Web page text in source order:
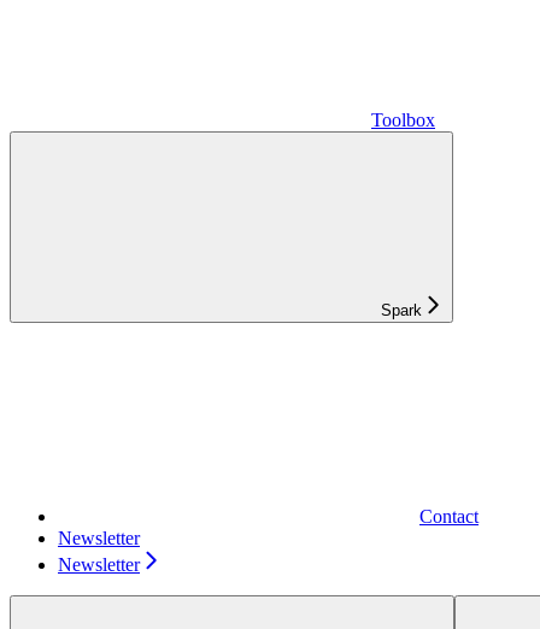
Toolbox
Spark
Contact
Newsletter
Newsletter